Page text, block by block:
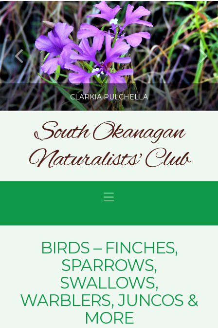
CLARKIA PULCHELLA
PHOTOGRAPHY BY GLENDA ROSS
South Okanagan
Naturalists' Club
Navigation
BIRDS – FINCHES,
SPARROWS,
SWALLOWS,
WARBLERS, JUNCOS &
MORE